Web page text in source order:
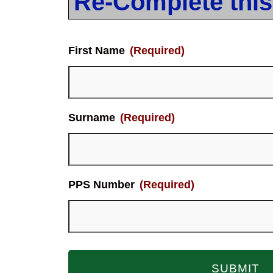
First Name (Required)
Surname (Required)
PPS Number (Required)